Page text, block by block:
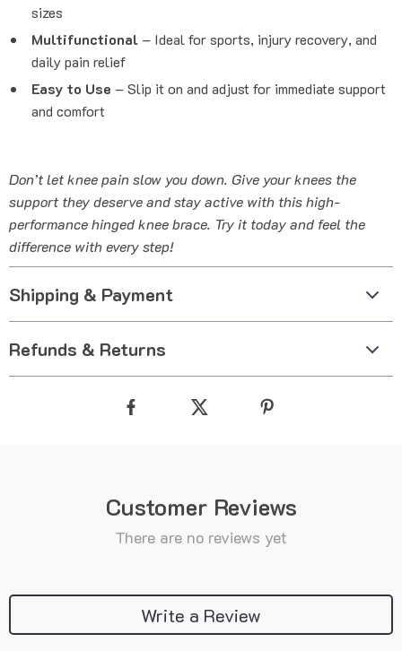
sizes
Multifunctional – Ideal for sports, injury recovery, and
daily pain relief
Easy to Use – Slip it on and adjust for immediate support
and comfort
Don’t let knee pain slow you down. Give your knees the
support they deserve and stay active with this high-
performance hinged knee brace. Try it today and feel the
difference with every step!
Shipping & Payment
Refunds & Returns
Customer Reviews
There are no reviews yet
Write a Review